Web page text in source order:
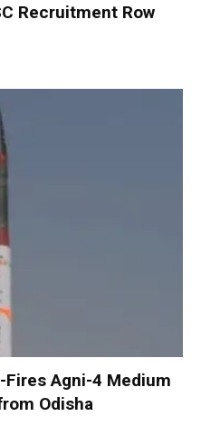
Recruitment Row
Agni-4 Medium
Odisha